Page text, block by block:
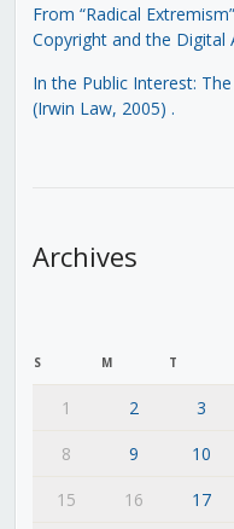
From “Radical
Copyright and the Digital
In the Public Interest:
(Irwin Law, 2005) .
Archives
S M T
1 2 3
8
9 10
15
16 17